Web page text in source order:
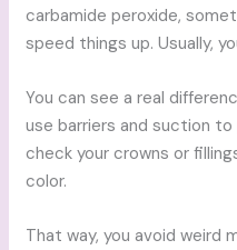
carbamide peroxide,
speed things up. Usually,
You can see a real
use barriers and suction
check your crowns or
color.
That way, you avoid weird